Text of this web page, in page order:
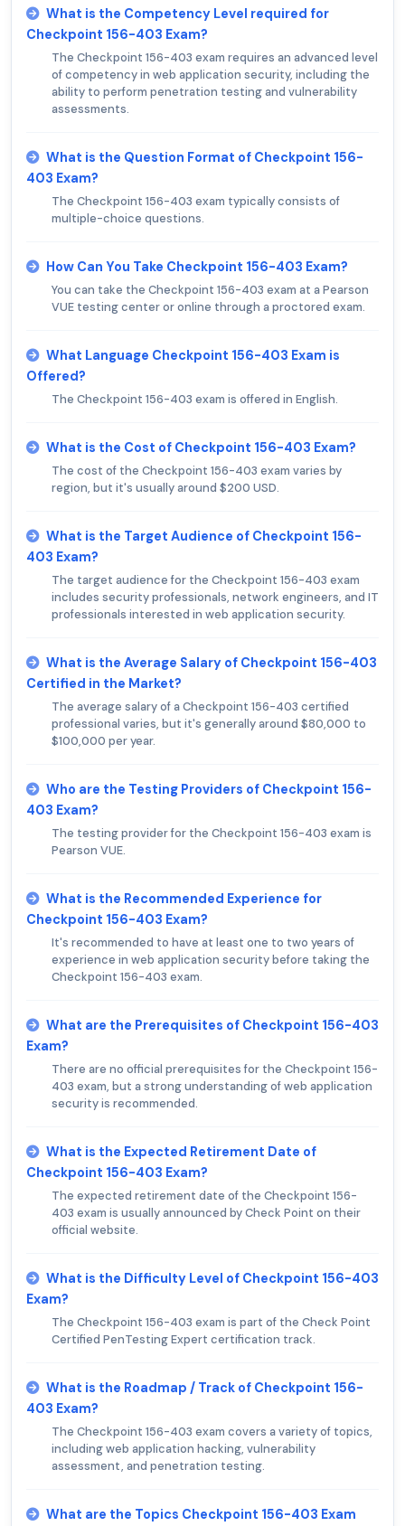
What is the Competency Level required for
Checkpoint 156-403 Exam?
The Checkpoint 156-403 exam requires an advanced level
of competency in web application security, including the
ability to perform penetration testing and vulnerability
assessments.
What is the Question Format of Checkpoint 156-
403 Exam?
The Checkpoint 156-403 exam typically consists of
multiple-choice questions.
How Can You Take Checkpoint 156-403 Exam?
You can take the Checkpoint 156-403 exam at a Pearson
VUE testing center or online through a proctored exam.
What Language Checkpoint 156-403 Exam is
Offered?
The Checkpoint 156-403 exam is offered in English.
What is the Cost of Checkpoint 156-403 Exam?
The cost of the Checkpoint 156-403 exam varies by
region, but it's usually around $200 USD.
What is the Target Audience of Checkpoint 156-
403 Exam?
The target audience for the Checkpoint 156-403 exam
includes security professionals, network engineers, and IT
professionals interested in web application security.
What is the Average Salary of Checkpoint 156-403
Certified in the Market?
The average salary of a Checkpoint 156-403 certified
professional varies, but it's generally around $80,000 to
$100,000 per year.
Who are the Testing Providers of Checkpoint 156-
403 Exam?
The testing provider for the Checkpoint 156-403 exam is
Pearson VUE.
What is the Recommended Experience for
Checkpoint 156-403 Exam?
It's recommended to have at least one to two years of
experience in web application security before taking the
Checkpoint 156-403 exam.
What are the Prerequisites of Checkpoint 156-403
Exam?
There are no official prerequisites for the Checkpoint 156-
403 exam, but a strong understanding of web application
security is recommended.
What is the Expected Retirement Date of
Checkpoint 156-403 Exam?
The expected retirement date of the Checkpoint 156-
403 exam is usually announced by Check Point on their
official website.
What is the Difficulty Level of Checkpoint 156-403
Exam?
The Checkpoint 156-403 exam is part of the Check Point
Certified PenTesting Expert certification track.
What is the Roadmap / Track of Checkpoint 156-
403 Exam?
The Checkpoint 156-403 exam covers a variety of topics,
including web application hacking, vulnerability
assessment, and penetration testing.
What are the Topics Checkpoint 156-403 Exam